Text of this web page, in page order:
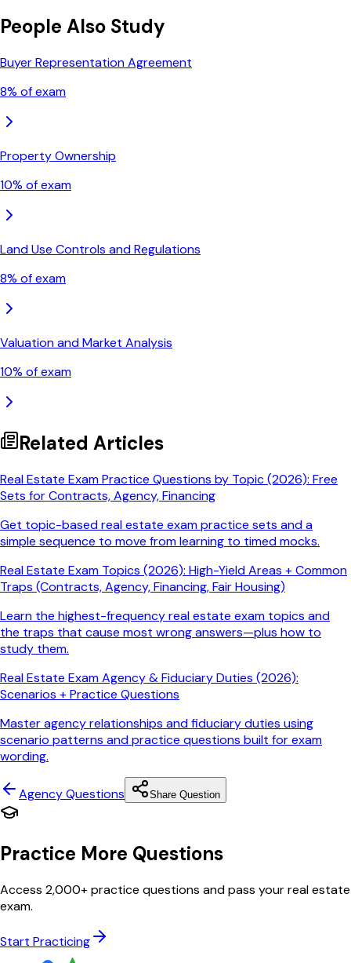
People Also Study
Buyer Representation Agreement
8% of exam
Property Ownership
10% of exam
Land Use Controls and Regulations
8% of exam
Valuation and Market Analysis
10% of exam
Related Articles
Real Estate Exam Practice Questions by Topic (2026): Free
Sets for Contracts, Agency, Financing
Get topic-based real estate exam practice sets and a
simple sequence to move from learning to timed mocks.
Real Estate Exam Topics (2026): High-Yield Areas + Common
Traps (Contracts, Agency, Financing, Fair Housing)
Learn the highest-frequency real estate exam topics and
the traps that cause most wrong answers—plus how to
study them.
Real Estate Exam Agency & Fiduciary Duties (2026):
Scenarios + Practice Questions
Master agency relationships and fiduciary duties using
scenario patterns and practice questions built for exam
wording.
AgencyQuestions Share Question
Practice More Questions
Access 2,000+ practice questions and pass your real estate
exam.
Start Practicing